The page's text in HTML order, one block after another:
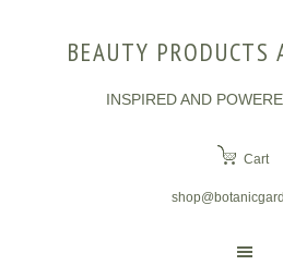
BEAUTY
INSPIRED AND
Cart